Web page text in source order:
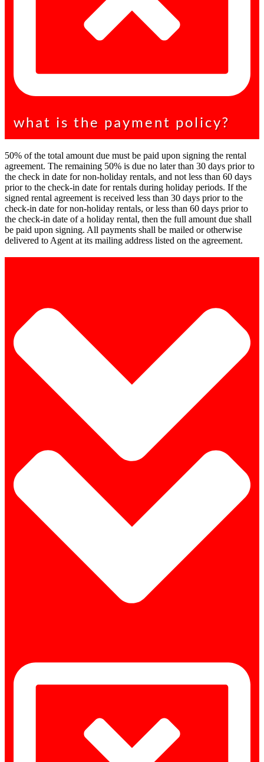
what is the payment policy?
50% of the total amount due must be paid upon signing the rental
agreement. The remaining 50% is due no later than 30 days prior to
the check in date for non-holiday rentals, and not less than 60 days
prior to the check-in date for rentals during holiday periods. If the
signed rental agreement is received less than 30 days prior to the
check-in date for non-holiday rentals, or less than 60 days prior to
the check-in date of a holiday rental, then the full amount due shall
be paid upon signing. All payments shall be mailed or otherwise
delivered to Agent at its mailing address listed on the agreement.